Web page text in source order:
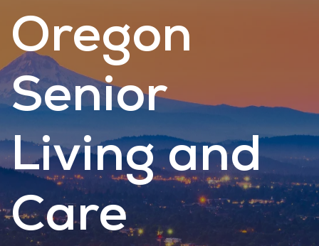
Oregon
Senior
Living and
Care